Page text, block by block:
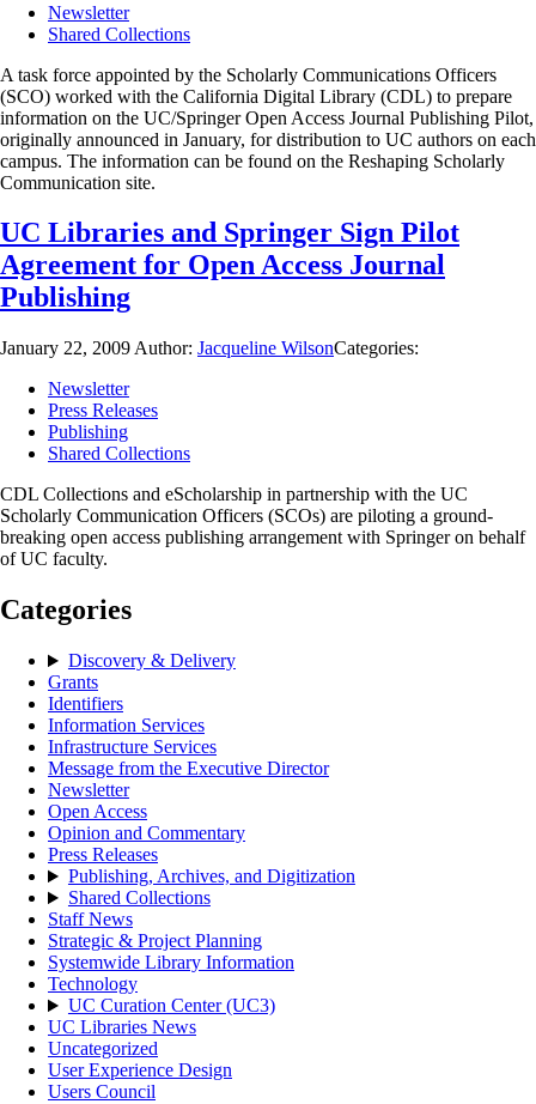
Newsletter
Shared Collections
A task force appointed by the Scholarly Communications Officers
(SCO) worked with the California Digital Library (CDL) to prepare
information on the UC/Springer Open Access Journal Publishing Pilot,
originally announced in January, for distribution to UC authors on each
campus. The information can be found on the Reshaping Scholarly
Communication site.
UC Libraries and Springer Sign Pilot
Agreement for Open Access Journal
Publishing
January 22, 2009 Author: Jacqueline WilsonCategories:
Newsletter
Press Releases
Publishing
Shared Collections
CDL Collections and eScholarship in partnership with the UC
Scholarly Communication Officers (SCOs) are piloting a ground-
breaking open access publishing arrangement with Springer on behalf
of UC faculty.
Categories
Discovery & Delivery
Grants
Identifiers
Information Services
Infrastructure Services
Message from the Executive Director
Newsletter
Open Access
Opinion and Commentary
Press Releases
Publishing, Archives, and Digitization
Shared Collections
Staff News
Strategic & Project Planning
Systemwide Library Information
Technology
UC Curation Center (UC3)
UC Libraries News
Uncategorized
User Experience Design
Users Council